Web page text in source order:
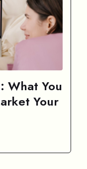
What You
Your